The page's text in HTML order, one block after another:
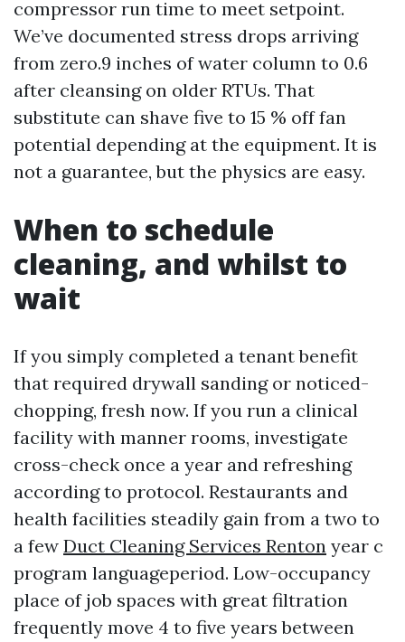
compressor run time to meet setpoint.
We’ve documented stress drops arriving
from zero.9 inches of water column to 0.6
after cleansing on older RTUs. That
substitute can shave five to 15 % off fan
potential depending at the equipment. It is
not a guarantee, but the physics are easy.
When to schedule
cleaning, and whilst to
wait
If you simply completed a tenant benefit
that required drywall sanding or noticed-
chopping, fresh now. If you run a clinical
facility with manner rooms, investigate
cross-check once a year and refreshing
according to protocol. Restaurants and
health facilities steadily gain from a two to
a few Duct Cleaning Services Renton year c
program languageperiod. Low-occupancy
place of job spaces with great filtration
frequently move 4 to five years between